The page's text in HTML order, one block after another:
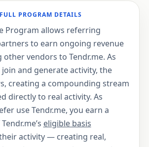
PROGRAM DETAILS
Program allows referring
to earn ongoing revenue
vendors to Tendr.me. As
and generate activity, the
creating a compounding stream
directly to real activity. As
use Tendr.me, you earn a
eligible basis
activity — creating real,